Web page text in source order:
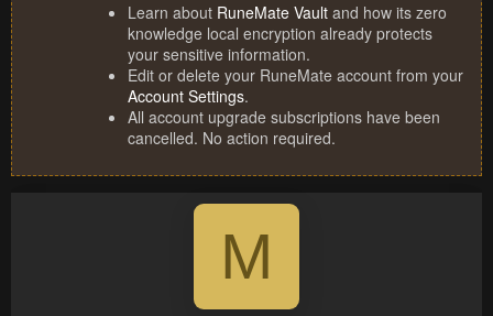
Learn about RuneMate Vault and how its zero
knowledge local encryption already protects
your sensitive information.
Edit or delete your RuneMate account from your
Account Settings.
All account upgrade subscriptions have been
cancelled. No action required.
M